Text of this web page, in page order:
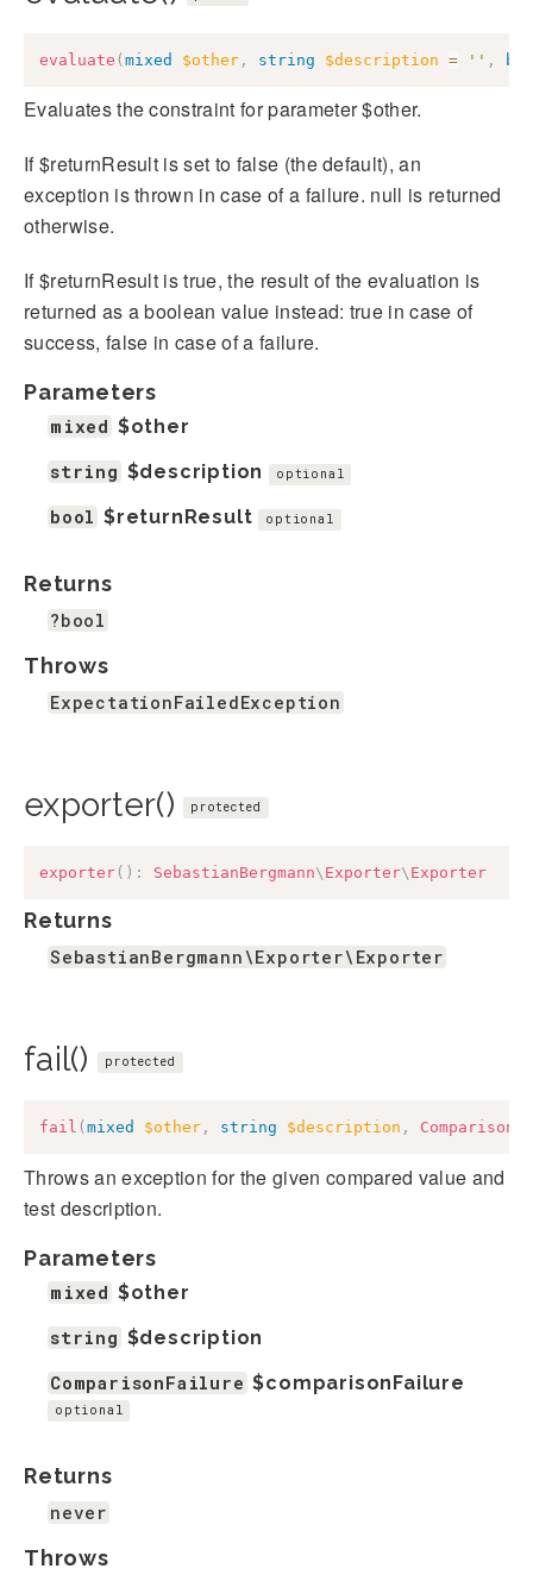
evaluate ( mixed $other , string $description = '' ,
Evaluates the constraint for parameter $other.
If $returnResult is set to false (the default), an
exception is thrown in case of a failure. null is returned
otherwise.
If $returnResult is true, the result of the evaluation is
returned as a boolean value instead: true in case of
success, false in case of a failure.
Parameters
mixed $other
string $description optional
bool $returnResult optional
Returns
?bool
Throws
ExpectationFailedException
exporter() protected
exporter( ) : SebastianBergmann\ Exporter\ Exporter
Returns
SebastianBergmann\Exporter\Exporter
fail() protected
fail ( mixed $other , string $description ,
Throws an exception for the given compared value and
test description.
Parameters
mixed $other
string $description
ComparisonFailure $comparisonFailure
optional
Returns
never
Throws